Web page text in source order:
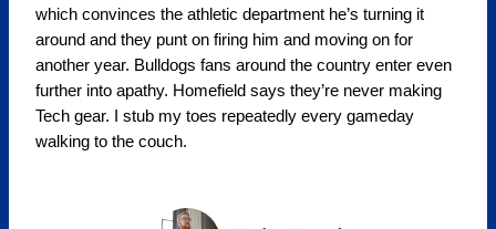
which convinces the athletic department he’s turning it
around and they punt on firing him and moving on for
another year. Bulldogs fans around the country enter even
further into apathy. Homefield says they’re never making
Tech gear. I stub my toes repeatedly every gameday
walking to the couch.